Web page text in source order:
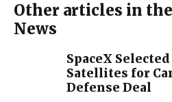
Other articles in
News
SpaceX
Satellites for
Defense Deal